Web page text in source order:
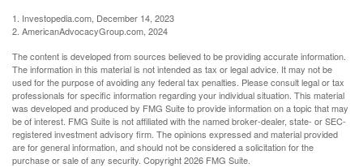
1. Investopedia.com, December 14, 2023
2. AmericanAdvocacyGroup.com, 2024
The content is developed from sources believed to be providing accurate information.
The information in this material is not intended as tax or legal advice. It may not be
used for the purpose of avoiding any federal tax penalties. Please consult legal or tax
professionals for specific information regarding your individual situation. This material
was developed and produced by FMG Suite to provide information on a topic that may
be of interest. FMG Suite is not affiliated with the named broker-dealer, state- or SEC-
registered investment advisory firm. The opinions expressed and material provided
are for general information, and should not be considered a solicitation for the
purchase or sale of any security. Copyright2026 FMG Suite.